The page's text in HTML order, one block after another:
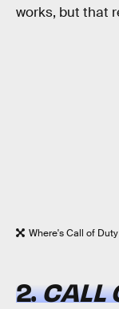
works, but that
Where's Call of
2.CALL